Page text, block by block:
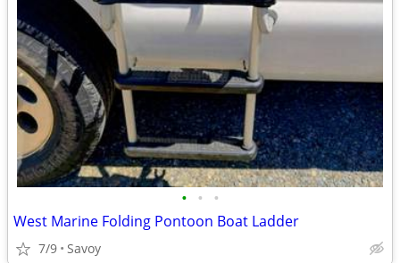
• • •
West Marine Folding Pontoon Boat Ladder
7/9 Savoy